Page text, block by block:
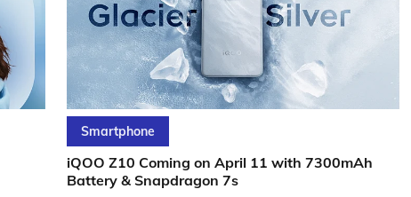
Smartphone
iQOO Z10 Coming on April 11 with 7300mAh
Battery & Snapdragon 7s